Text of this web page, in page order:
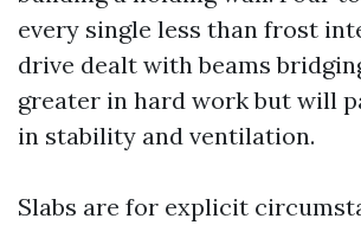
every single less than frost
drive dealt with beams
greater in hard work but will
in stability and ventilation.
Slabs are for explicit